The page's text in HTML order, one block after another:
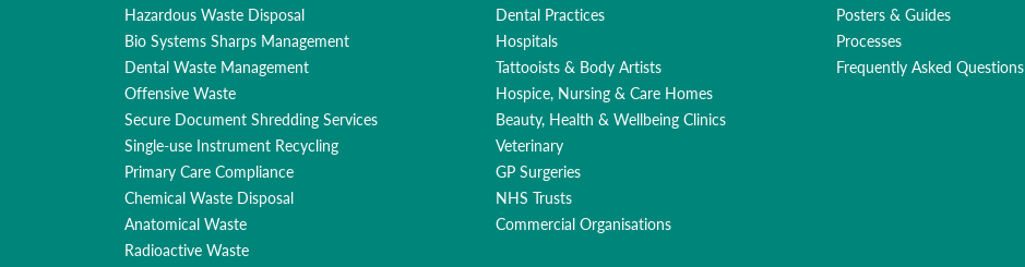
Hazardous Waste Disposal
Bio Systems Sharps Management
Dental Waste Management
Offensive Waste
Secure Document Shredding Services
Single-use Instrument Recycling
Primary Care Compliance
Chemical Waste Disposal
Anatomical Waste
Radioactive Waste
Dental Practices
Hospitals
Tattooists & Body Artists
Hospice, Nursing & Care Homes
Beauty, Health & Wellbeing Clinics
Veterinary
GP Surgeries
NHS Trusts
Commercial Organisations
Posters & Guides
Processes
Frequently Asked Questions